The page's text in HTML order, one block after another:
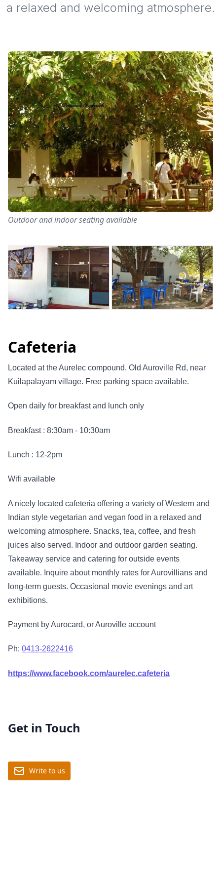
a relaxed and welcoming atmosphere.
Outdoor and indoor seating available
Cafeteria
Located at the Aurelec compound, Old Auroville Rd, near
Kuilapalayam village. Free parking space available.
Open daily for breakfast and lunch only
Breakfast : 8:30am - 10:30am
Lunch : 12-2pm
Wifi available
A nicely located cafeteria offering a variety of Western and
Indian style vegetarian and vegan food in a relaxed and
welcoming atmosphere. Snacks, tea, coffee, and fresh
juices also served. Indoor and outdoor garden seating.
Takeaway service and catering for outside events
available. Inquire about monthly rates for Aurovillians and
long-term guests. Occasional movie evenings and art
exhibitions.
Payment by Aurocard, or Auroville account
Ph: 0413-2622416
https://www.facebook.com/aurelec.cafeteria
Get in Touch
Write to us